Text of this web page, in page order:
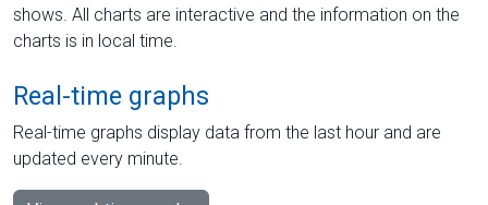
shows. All charts are interactive and the information on the
charts is in local time.
Real-time graphs
Real-time graphs display data from the last hour and are
updated every minute.